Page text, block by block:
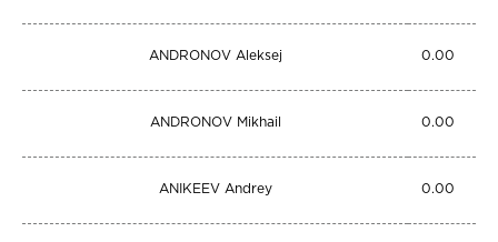
ANDRONOV Aleksej 0.00
ANDRONOV Mikhail 0.00
ANIKEEV Andrey 0.00